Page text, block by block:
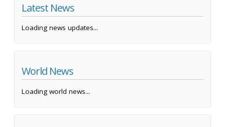
Latest News
Loading news updates...
World News
Loading world news...